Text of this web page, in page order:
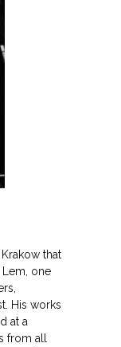
that
Lem, one
His works
at a
from all